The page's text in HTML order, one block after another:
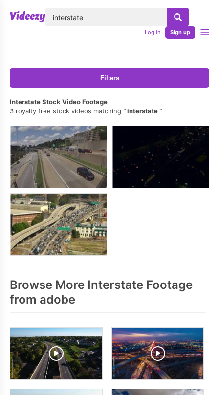
Log in Sign up
Filters
Interstate Stock Video Footage
3 royalty free stock videos matching
interstate
Browse More Interstate Footage
from adobe